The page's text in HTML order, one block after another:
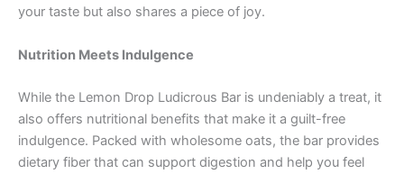
your taste but also shares a piece of joy.
Nutrition Meets Indulgence
While the Lemon Drop Ludicrous Bar is undeniably a treat, it
also offers nutritional benefits that make it a guilt-free
indulgence. Packed with wholesome oats, the bar provides
dietary fiber that can support digestion and help you feel